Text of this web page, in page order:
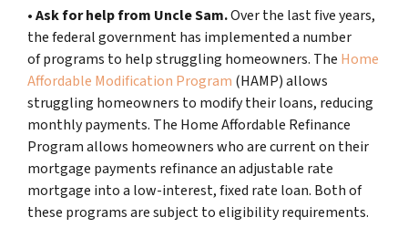
•Ask for help from Uncle Sam.Over the last five years,
the federal government has implemented a number
of programs to help struggling homeowners. The Home
Affordable Modification Program (HAMP) allows
struggling homeowners to modify their loans, reducing
monthly payments. The Home Affordable Refinance
Program allows homeowners who are current on their
mortgage payments refinance an adjustable rate
mortgage into a low-interest, fixed rate loan. Both of
these programs are subject to eligibility requirements.